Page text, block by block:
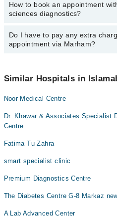
The operational timings of Life
department. However, the
34500888.
How to book an appointment
sciences diagnostics?
You can book an appointment with
available at Life sciences
Do I have to pay any extra
appointment via Marham?
appointment via Marham.
Similar Hospitals in
Noor Medical Centre
Dr. Khawar & Associates Specialist
Centre
Fatima Tu Zahra
smart specialist clinic
Premium Diagnostics Centre
The Diabetes Centre G-8 Markaz
A Lab Advanced Center